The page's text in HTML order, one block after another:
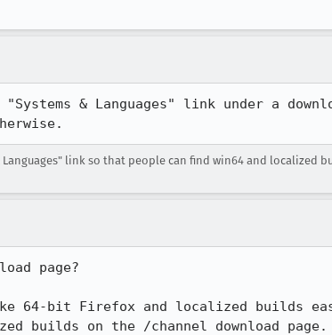
& Languages" link under a
link so that people can find win64 and localized
page?
64-bit Firefox and localized builds
on the /channel download